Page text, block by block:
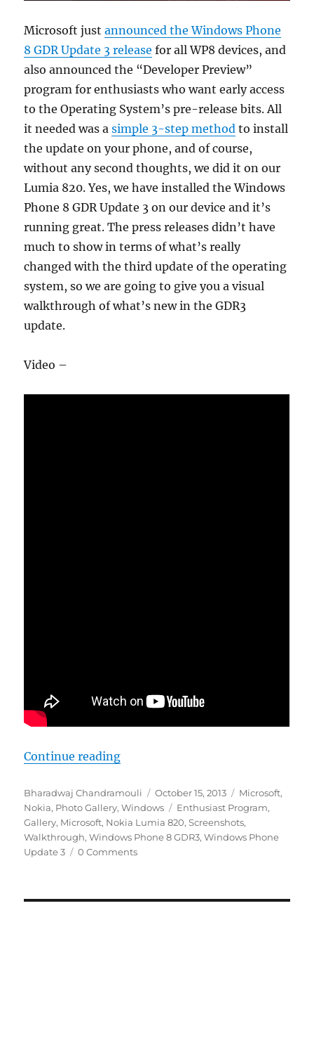
Microsoft justannounced the Windows Phone
8 GDR Update 3 release for all WP8 devices, and
also announced the “Developer Preview”
program for enthusiasts who want early access
to the Operating System’s pre-release bits. All
it needed was asimple 3-step method to install
the update on your phone, and of course,
without any second thoughts, we did it on our
Lumia 820. Yes, we have installed the Windows
Phone 8 GDR Update 3 on our device and it’s
running great. The press releases didn’t have
much to show in terms of what’s really
changed with the third update of the operating
system, so we are going to give you a visual
walkthrough of what’s new in the GDR3
update.
Video –
Continue reading“Windows Phone 8 GDR Update
Author
Bharadwaj Chandramouli
Posted
on
October 15, 2013 Categories
Microsoft,
Nokia, Photo Gallery,Windows Tags
Enthusiast Program,
Gallery, Microsoft, Nokia Lumia 820,Screenshots,
Walkthrough,Windows Phone 8 GDR3,Windows Phone
Update 3
0 Comments